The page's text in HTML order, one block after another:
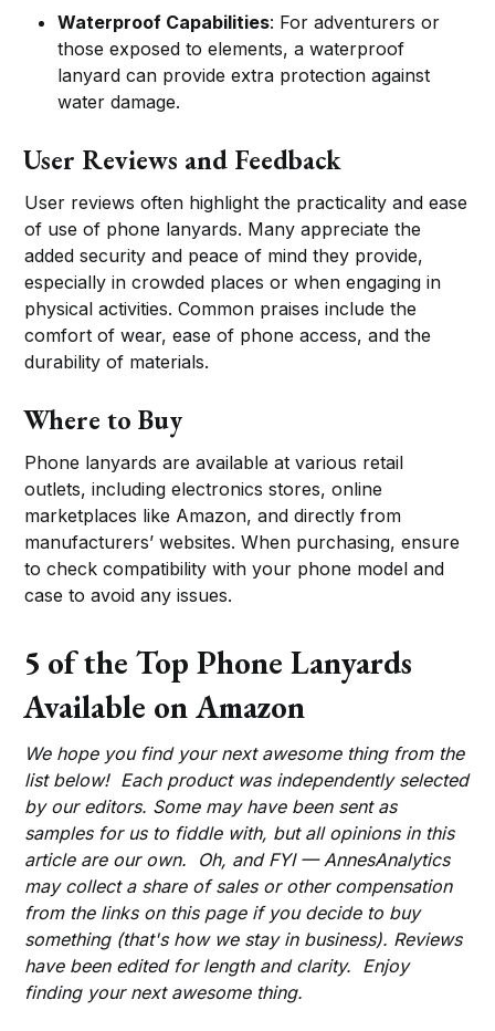
Waterproof Capabilities: For adventurers or
those exposed to elements, a waterproof
lanyard can provide extra protection against
water damage.
User Reviews and Feedback
User reviews often highlight the practicality and ease
of use of phone lanyards. Many appreciate the
added security and peace of mind they provide,
especially in crowded places or when engaging in
physical activities. Common praises include the
comfort of wear, ease of phone access, and the
durability of materials.
Where to Buy
Phone lanyards are available at various retail
outlets, including electronics stores, online
marketplaces like Amazon, and directly from
manufacturers’ websites. When purchasing, ensure
to check compatibility with your phone model and
case to avoid any issues.
5 of the Top Phone Lanyards
Available on Amazon
We hope you find your next awesome thing from the
list below! Each product was independently selected
by our editors. Some may have been sent as
samples for us to fiddle with, but all opinions in this
article are our own. Oh, and FYI — AnnesAnalytics
may collect a share of sales or other compensation
from the links on this page if you decide to buy
something (that's how we stay in business). Reviews
have been edited for length and clarity. Enjoy
finding your next awesome thing.